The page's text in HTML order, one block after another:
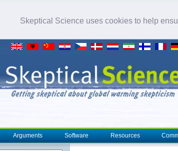
Skeptical Science uses cookies to help
Arguments Software Resources